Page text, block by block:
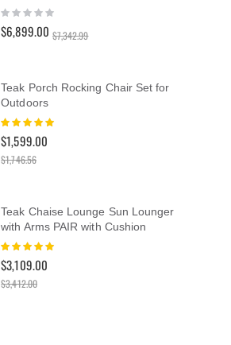
Rating:
$6,899.00 $7,342.99
Teak Porch Rocking Chair Set for
Outdoors
Rating:
$1,599.00
$1,746.56
Teak Chaise Lounge Sun Lounger
with Arms PAIR with Cushion
Rating:
$3,109.00
$3,412.00